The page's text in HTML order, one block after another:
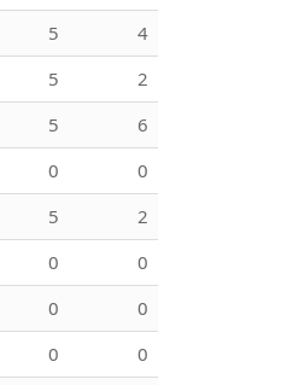
5
4
5
2
5
6
0
0
5
2
0
0
0
0
0
0